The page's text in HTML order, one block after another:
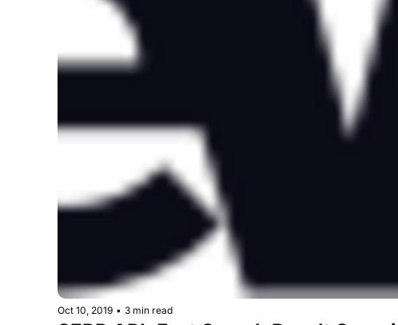
Oct 10, 2019 • 3 min read